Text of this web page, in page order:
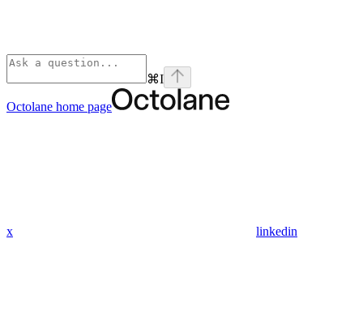
⌘I
Octolane home page
x linkedin